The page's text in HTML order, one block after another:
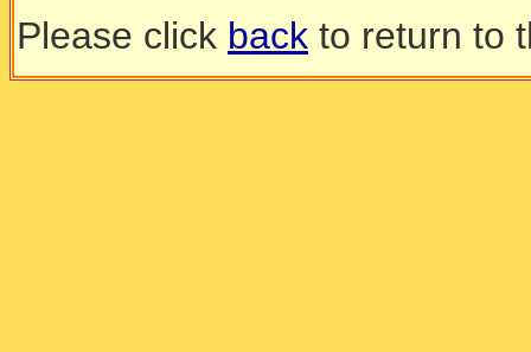
Please click back to return to